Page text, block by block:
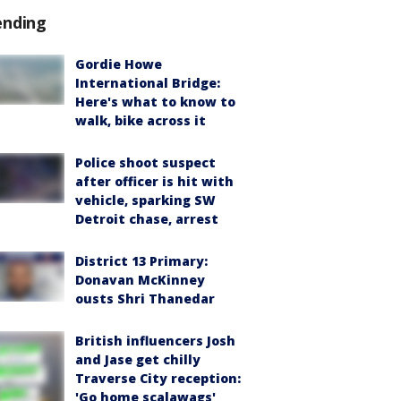
Gordie Howe
International Bridge:
Here's what to know to
walk, bike across it
Police shoot suspect
after officer is hit with
vehicle, sparking SW
Detroit chase, arrest
District 13 Primary:
Donavan McKinney
ousts Shri Thanedar
British influencers Josh
and Jase get chilly
Traverse City reception:
'Go home scalawags'